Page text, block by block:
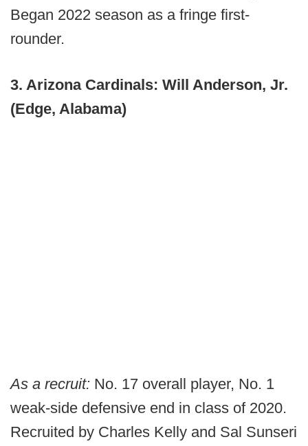
Began 2022 season as a fringe first-
rounder.
3. Arizona Cardinals: Will Anderson, Jr.
(Edge, Alabama)
As a recruit: No. 17 overall player, No. 1
weak-side defensive end in class of 2020.
Recruited by Charles Kelly and Sal Sunseri